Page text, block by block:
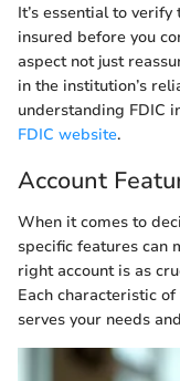
It’s essential to
insured before you
aspect not just
in the institution’s
understanding FDIC
FDIC website.
Account
When it comes to
specific features can
right account is as
Each characteristic
serves your needs